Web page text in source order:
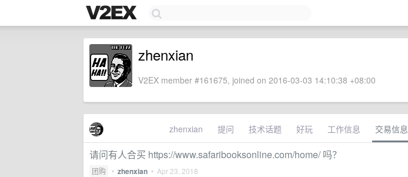
zhenxian
V2EX member #161675, joined on 2016-03-03 14:10:38 +08:00
zhenxian 提问 技术话题 好玩 工作信息 交易信息
请问有人合买 https://www.safaribooksonline.com/home/ 吗？
团购 • zhenxian • Apr 23, 2018